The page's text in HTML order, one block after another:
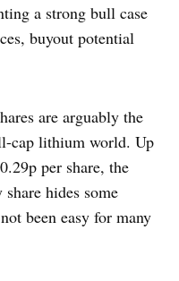
a strong bull case
buyout potential
are arguably the
cap lithium world. Up
per share, the
hides some
been easy for many